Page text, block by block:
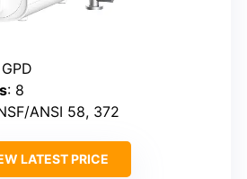
: 8
ANSI 58, 372
LATEST PRICE